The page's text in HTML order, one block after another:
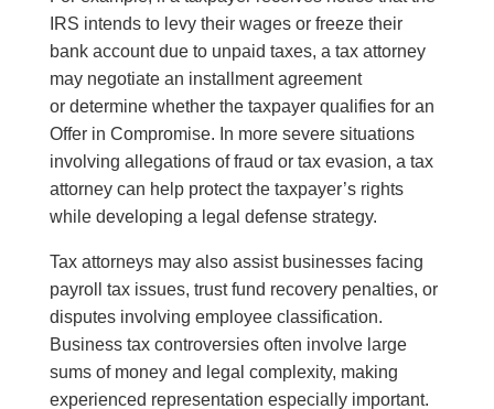
IRS intends to levy their wages or freeze their
bank account due to unpaid taxes, a tax attorney
may negotiate an installment agreement
or determine whether the taxpayer qualifies for an
Offer in Compromise. In more severe situations
involving allegations of fraud or tax evasion, a tax
attorney can help protect the taxpayer’s rights
while developing a legal defense strategy.
Tax attorneys may also assist businesses facing
payroll tax issues, trust fund recovery penalties, or
disputes involving employee classification.
Business tax controversies often involve large
sums of money and legal complexity, making
experienced representation especially important.